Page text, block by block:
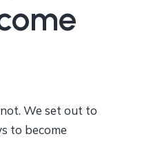
We set out to
to become